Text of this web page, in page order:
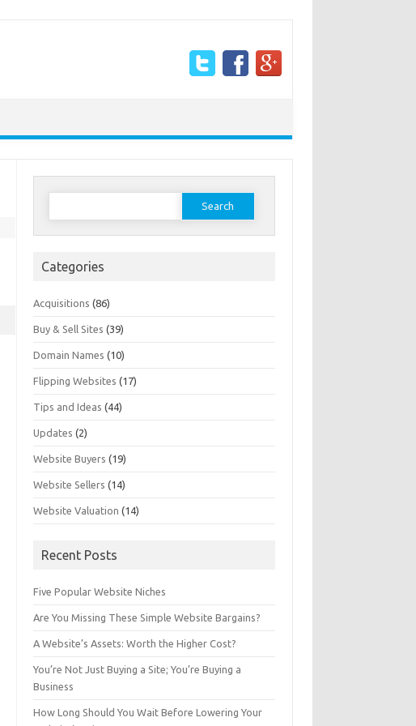
Search
Categories
Acquisitions (86)
Buy & Sell Sites (39)
Domain Names (10)
Flipping Websites (17)
Tips and Ideas (44)
Updates (2)
Website Buyers (19)
Website Sellers (14)
Website Valuation (14)
Recent Posts
Five Popular Website Niches
Are You Missing These Simple Website Bargains?
A Website’s Assets: Worth the Higher Cost?
You’re Not Just Buying a Site; You’re Buying a
Business
How Long Should You Wait Before Lowering Your